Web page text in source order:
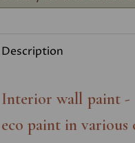
Description
Interior wall paint -
eco paint in various